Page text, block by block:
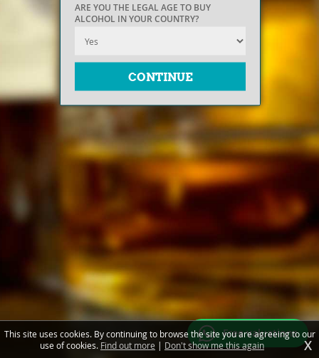
ARE YOU THE LEGAL AGE TO BUY
ALCOHOL IN YOUR COUNTRY?
Free valuations
This site uses cookies. By continuing to browse the site you are agreeing to our
use of cookies. Find out more | Don't show me this again X